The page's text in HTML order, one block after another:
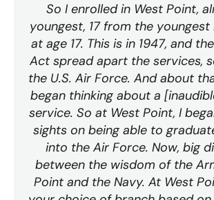
So I enrolled in West Point,
youngest, 17 from the youngest
at age 17. This is in 1947, and
Act spread apart the services,
the U.S. Air Force. And about
began thinking about a
service. So at West Point, I
sights on being able to
into the Air Force. Now, big
between the wisdom of the
Point and the Navy. At West